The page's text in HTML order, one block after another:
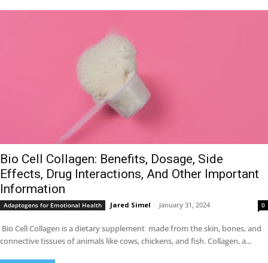
Bio Cell Collagen: Benefits, Dosage, Side
Effects, Drug Interactions, And Other Important
Information
Adaptogens for Emotional Health Jared Simel - January 31, 2024 0
Bio Cell Collagen is a dietary supplement made from the skin, bones, and
connective tissues of animals like cows, chickens, and fish. Collagen, a...